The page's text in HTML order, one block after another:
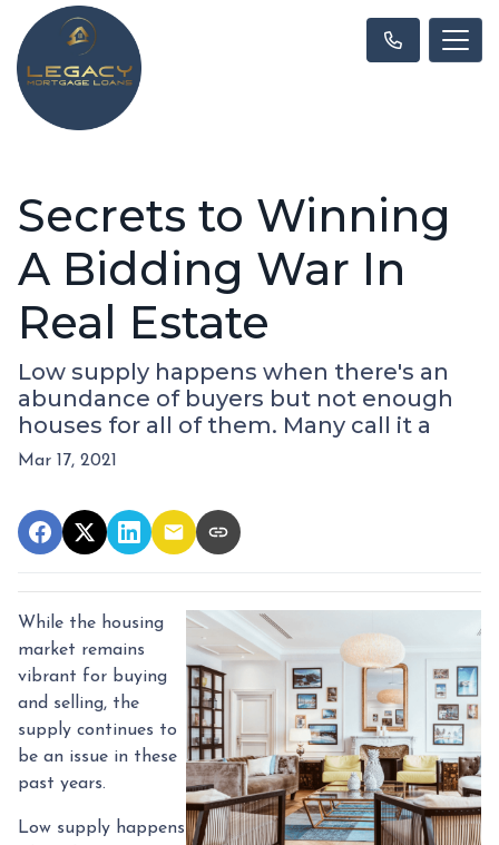
Secrets to Winning
A Bidding War In
Real Estate
Low supply happens when there's an
abundance of buyers but not enough
houses for all of them. Many call it a
Mar 17, 2021
While the housing
market remains
vibrant for buying
and selling, the
supply continues to
be an issue in these
past years.
Low supply happens